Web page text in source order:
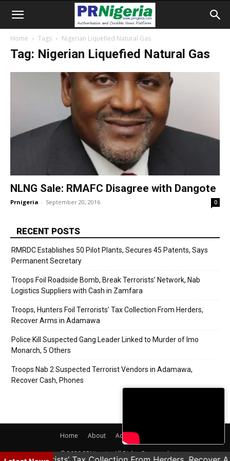
Home Tags Nigerian Liquefied Natural Gas
Tag: Nigerian Liquefied Natural Gas
NLNG Sale: RMAFC Disagree with Dangote
Prnigeria - September 20, 2016 0
RECENT POSTS
RMRDC Establishes 50 Pilot Plants, Secures 45 Patents, Says
Permanent Secretary
Troops Foil Roadside Bomb, Break Terrorists’ Network, Nab
Logistics Suppliers with Cash in Zamfara
Troops, Hunters Foil Terrorists’ Tax Collection From Herders,
Recover Arms in Adamawa
Police Kill Suspected Gang Leader Linked to Murder of Imo
Monarch, 5 Others
Troops Nab 2 Suspected Terrorist Vendors in Adamawa,
Recover Cash, Phones
Home About Adverts
© 2020 PRNigeria. All Rights Reserved.